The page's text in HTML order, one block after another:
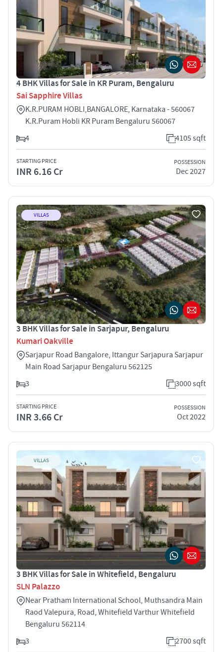
4 BHK Villas for Sale in KR Puram, Bengaluru
Sai Sapphire Villas
K.R.PURAM HOBLI,BANGALORE, Karnataka - 560067
K.R.Puram Hobli KR Puram Bengaluru 560067
4
4105 sqft
STARTING PRICE
INR 6.16 Cr
POSSESSION
Dec 2027
VILLAS
3 BHK Villas for Sale in Sarjapur, Bengaluru
Kumari Oakville
Sarjapur Road Bangalore, Ittangur Sarjapura Sarjapur
Main Road Sarjapur Bengaluru 562125
3
3000 sqft
STARTING PRICE
INR 3.66 Cr
POSSESSION
Oct 2022
VILLAS
3 BHK Villas for Sale in Whitefield, Bengaluru
SLN Palazzo
Near Pratham International School, Muthsandra Main
Raod Valepura, Road, Whitefield Varthur Whitefield
Bengaluru 562114
3
2700 sqft